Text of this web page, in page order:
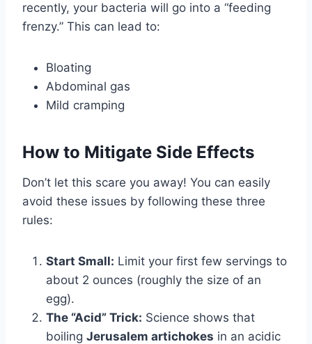
recently, your bacteria will go into a “feeding
frenzy.” This can lead to:
Bloating
Abdominal gas
Mild cramping
How to Mitigate Side Effects
Don’t let this scare you away! You can easily
avoid these issues by following these three
rules:
Start Small: Limit your first few servings to
about 2 ounces (roughly the size of an
egg).
The “Acid” Trick: Science shows that
boiling Jerusalem artichokes in an acidic